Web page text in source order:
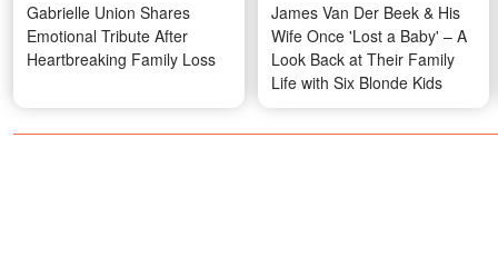
Gabrielle Union Shares
Emotional Tribute After
Heartbreaking Family Loss
James Van Der Beek & His
Wife Once 'Lost a Baby' – A
Look Back at Their Family
Life with Six Blonde Kids